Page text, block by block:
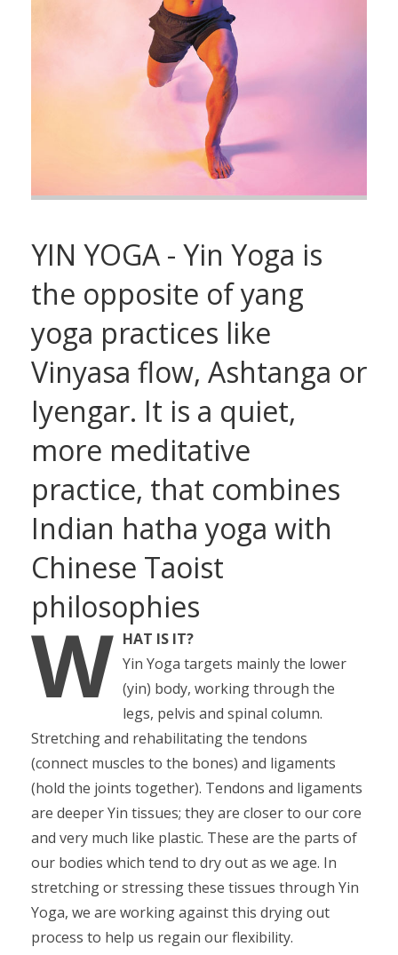
YIN YOGA - Yin Yoga is
the opposite of yang
yoga practices like
Vinyasa flow, Ashtanga or
Iyengar. It is a quiet,
more meditative
practice, that combines
Indian hatha yoga with
Chinese Taoist
philosophies
W HAT IS IT?
Yin Yoga targets mainly the lower
(yin) body, working through the
legs, pelvis and spinal column.
Stretching and rehabilitating the tendons
(connect muscles to the bones) and ligaments
(hold the joints together). Tendons and ligaments
are deeper Yin tissues; they are closer to our core
and very much like plastic. These are the parts of
our bodies which tend to dry out as we age. In
stretching or stressing these tissues through Yin
Yoga, we are working against this drying out
process to help us regain our flexibility.